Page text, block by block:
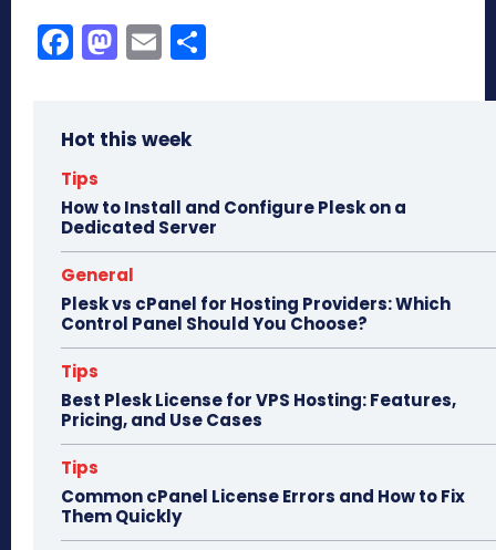
Fa
ok
M
do
E
Hot this week
Tips
How to Install and Configure Plesk on a
Dedicated Server
General
Plesk vs cPanel for Hosting Providers: Which
Control Panel Should You Choose?
Tips
Best Plesk License for VPS Hosting: Features,
Pricing, and Use Cases
Tips
Common cPanel License Errors and How to Fix
Them Quickly